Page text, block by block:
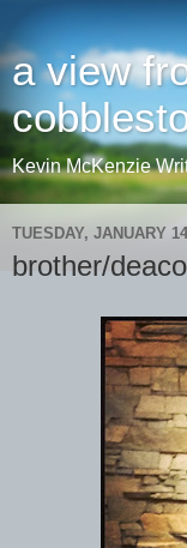
a view
Kevin McKenzie
TUESDAY, JANUARY
brother/